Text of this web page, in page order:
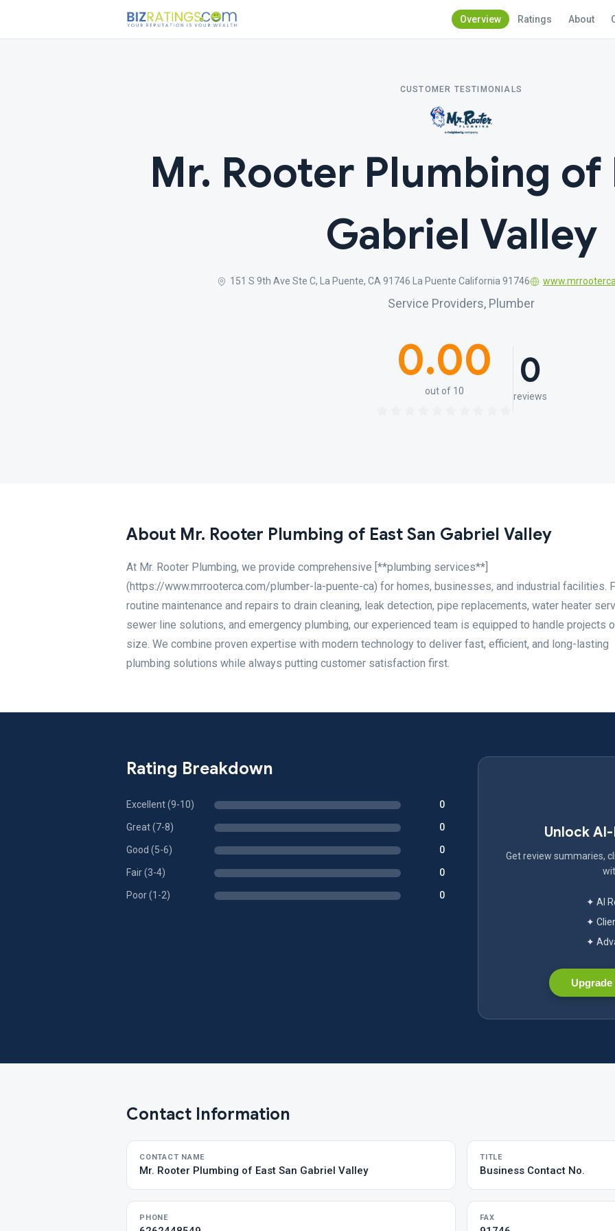
Overview Ratings About
CUSTOMER TESTIMONIALS
Mr. Rooter Plumbing of
Gabriel Valley
151 S 9th Ave Ste C, La Puente, CA 91746 La Puente California 91746
Service Providers, Plumber
0.00
out of 10 0
reviews
About Mr. Rooter Plumbing of East San Gabriel Valley
At Mr. Rooter Plumbing, we provide comprehensive [**plumbing services**]
(https://www.mrrooterca.com/plumber-la-puente-ca) for homes, businesses, and industrial facilities.
routine maintenance and repairs to drain cleaning, leak detection, pipe replacements, water heater
sewer line solutions, and emergency plumbing, our experienced team is equipped to handle projects
size. We combine proven expertise with modern technology to deliver fast, efficient, and long-lasting
plumbing solutions while always putting customer satisfaction first.
Rating Breakdown
Excellent (9-10) 0
Great (7-8) 0
Good (5-6) 0
Fair (3-4) 0
Poor (1-2) 0
Unlock
Get review summaries,
✦ AI
✦
✦
Upgrade
Contact Information
CONTACT NAME
Mr. Rooter Plumbing of East San Gabriel Valley
TITLE
Business Contact No.
PHONE FAX